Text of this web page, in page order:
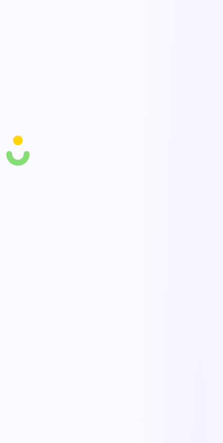
Schedule drills and exercises and keep auditable records that plans
were tested and updated.